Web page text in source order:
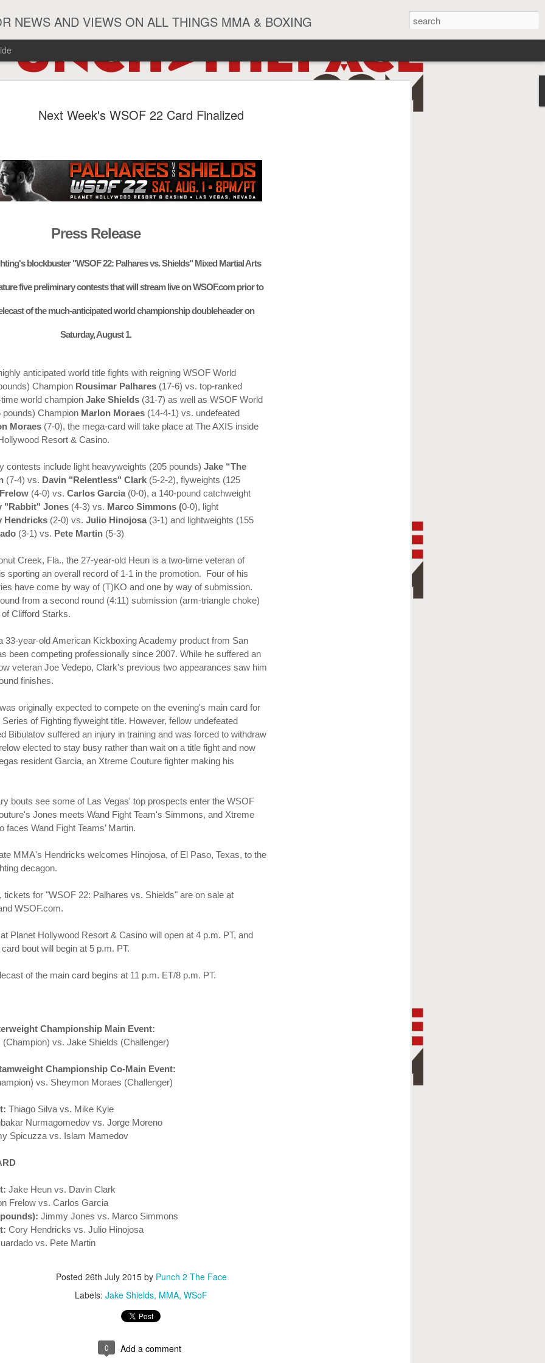
Next Week's WSOF 22 Card Finalized
Press Release
blockbuster "WSOF 22: Palhares vs. Shields" Mixed Martial Arts
five preliminary contests that will stream live on WSOF.com prior to
of the much-anticipated world championship doubleheader on
Saturday, August 1.
anticipated world title fights with reigning WSOF World
Champion Rousimar Palhares (17-6) vs. top-ranked
world champion Jake Shields (31-7) as well as WSOF World
Champion Marlon Moraes (14-4-1) vs. undefeated
Moraes (7-0), the mega-card will take place at The AXIS inside
Resort & Casino.
contests include light heavyweights (205 pounds) Jake “The
(7-4) vs. Davin "Relentless" Clark (5-2-2), flyweights (125
(4-0) vs. Carlos Garcia (0-0), a 140-pound catchweight
"Rabbit" Jones (4-3) vs. Marco Simmons (0-0), light
Hendricks (2-0) vs. Julio Hinojosa (3-1) and lightweights (155
(3-1) vs. Pete Martin (5-3)
Creek, Fla., the 27-year-old Heun is a two-time veteran of
sporting an overall record of 1-1 in the promotion. Four of his
have come by way of (T)KO and one by way of submission.
from a second round (4:11) submission (arm-triangle choke)
Clifford Starks.
33-year-old American Kickboxing Academy product from San
been competing professionally since 2007. While he suffered an
veteran Joe Vedepo, Clark's previous two appearances saw him
finishes.
originally expected to compete on the evening's main card for
of Fighting flyweight title. However, fellow undefeated
Bibulatov suffered an injury in training and was forced to withdraw
elected to stay busy rather than wait on a title fight and now
resident Garcia, an Xtreme Couture fighter making his
bouts see some of Las Vegas' top prospects enter the WSOF
Jones meets Wand Fight Team's Simmons, and Xtreme
faces Wand Fight Teams’ Martin.
MMA's Hendricks welcomes Hinojosa, of El Paso, Texas, to the
decagon.
tickets for "WSOF 22: Palhares vs. Shields" are on sale at
WSOF.com.
Planet Hollywood Resort & Casino will open at 4 p.m. PT, and
bout will begin at 5 p.m. PT.
of the main card begins at 11 p.m. ET/8 p.m. PT.
Championship Main Event:
vs. Jake Shields (Challenger)
Championship Co-Main Event:
vs. Sheymon Moraes (Challenger)
Thiago Silva vs. Mike Kyle
Nurmagomedov vs. Jorge Moreno
Spicuzza vs. Islam Mamedov
Jake Heun vs. Davin Clark
Frelow vs. Carlos Garcia
Jimmy Jones vs. Marco Simmons
Cory Hendricks vs. Julio Hinojosa
vs. Pete Martin
Posted 26th July 2015by Punch 2 The Face
Labels: Jake Shields MMA WSoF
0 Add a comment
NEWS AND VIEWS ON ALL THINGS MMA & BOXING
9
MAR
3
Live Simulcast of
##KholmatovFord
Card
FEB
9
Live with Brandon
#LopezOrtiz Simulcast
This Week In Boxing News With Brandon
This Week In Boxing News With Brandon
This Week in Boxing News With Brandon
This Week in Boxing News With Brandon